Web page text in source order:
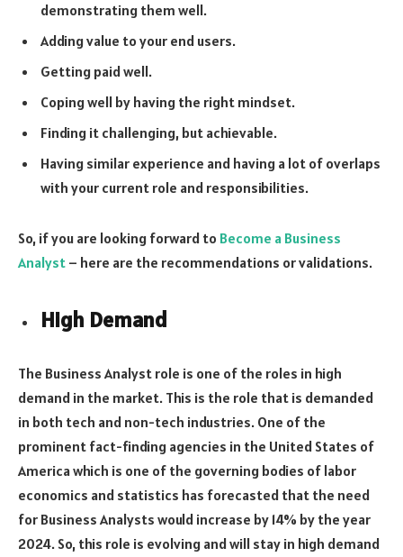
demonstrating them well.
Adding value to your end users.
Getting paid well.
Coping well by having the right mindset.
Finding it challenging, but achievable.
Having similar experience and having a lot of overlaps
with your current role and responsibilities.
So, if you are looking forward to Become a Business
Analyst – here are the recommendations or validations.
High Demand
The Business Analyst role is one of the roles in high
demand in the market. This is the role that is demanded
in both tech and non-tech industries. One of the
prominent fact-finding agencies in the United States of
America which is one of the governing bodies of labor
economics and statistics has forecasted that the need
for Business Analysts would increase by 14% by the year
2024. So, this role is evolving and will stay in high demand